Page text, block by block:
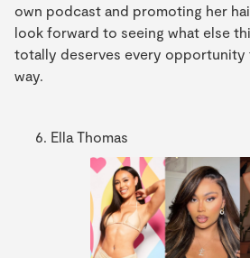
own podcast and promoting her
look forward to seeing what else
totally deserves every opportunity
way.
Ella Thomas